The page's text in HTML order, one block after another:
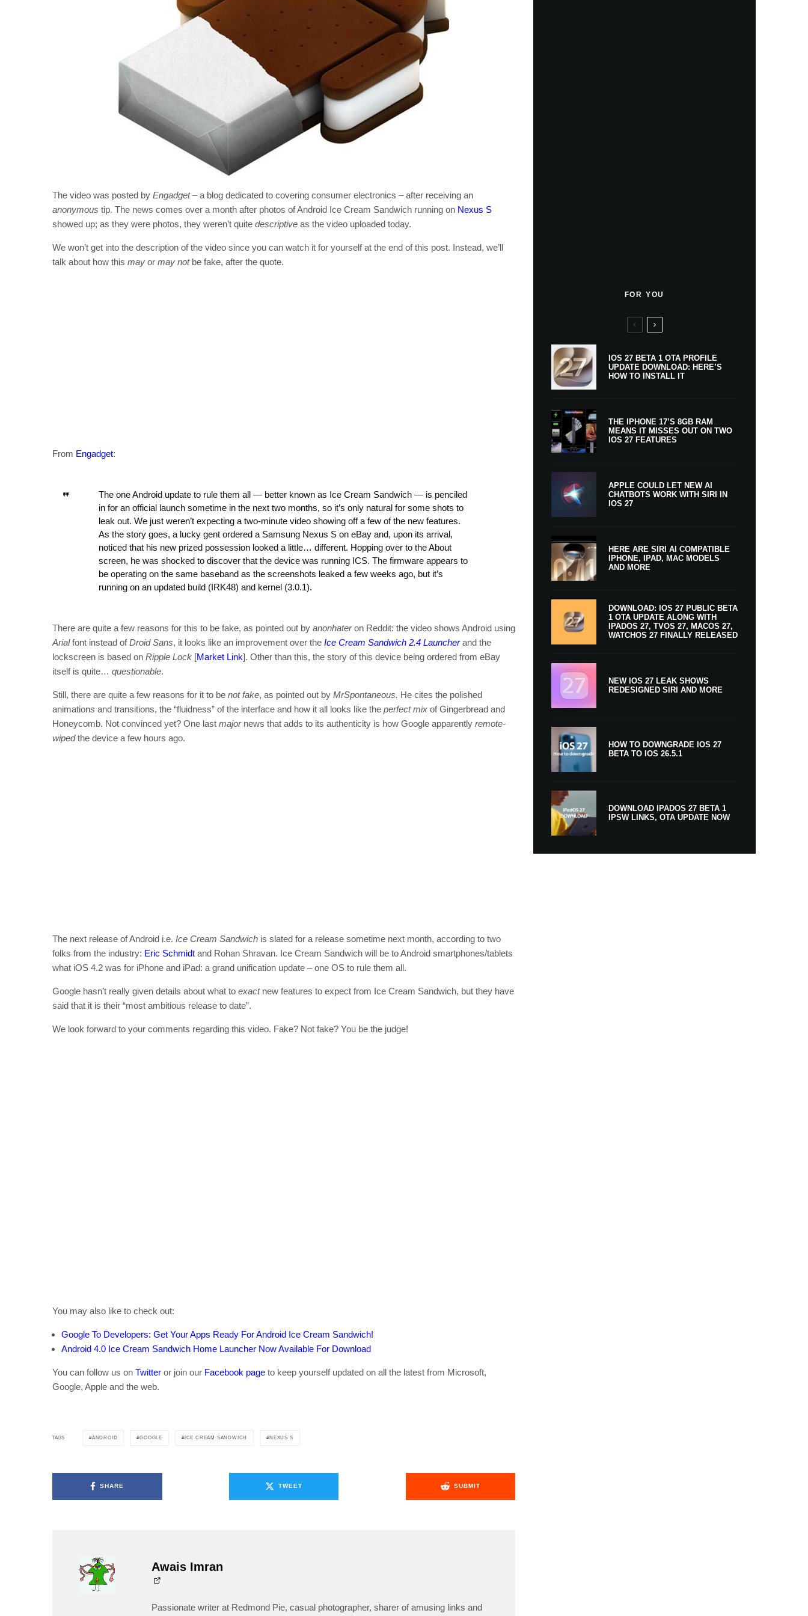
The video was posted by Engadget– a blog dedicated to covering consumer electronics – after receiving an
anonymous tip. The news comes over a month after photos of Android Ice Cream Sandwich running on Nexus S
showed up; as they were photos, they weren’t quite descriptive as the video uploaded today.
We won’t get into the description of the video since you can watch it for yourself at the end of this post. Instead, we’ll
talk about how this may or may not be fake, after the quote.
From Engadget:
The one Android update to rule them all — better known as Ice Cream Sandwich — is penciled
in for an official launch sometime in the next two months, so it’s only natural for some shots to
leak out. We just weren’t expecting a two-minute video showing off a few of the new features.
As the story goes, a lucky gent ordered a Samsung Nexus S on eBay and, upon its arrival,
noticed that his new prized possession looked a little… different. Hopping over to the About
screen, he was shocked to discover that the device was running ICS. The firmware appears to
be operating on the same baseband as the screenshots leaked a few weeks ago, but it’s
running on an updated build (IRK48) and kernel (3.0.1).
There are quite a few reasons for this to be fake, as pointed out by anonhateron Reddit: the video shows Android using
Arialfont instead ofDroid Sans, it looks like an improvement over the Ice Cream Sandwich 2.4 Launcherand the
lockscreen is based on Ripple Lock [Market Link]. Other than this, the story of this device being ordered from eBay
itself is quite… questionable.
Still, there are quite a few reasons for it to be not fake, as pointed out by MrSpontaneous. He cites the polished
animations and transitions, the “fluidness” of the interface and how it all looks like the perfect mix of Gingerbread and
Honeycomb. Not convinced yet? One last majornews that adds to its authenticity is how Google apparently remote-
wipedthe device a few hours ago.
The next release of Android i.e. Ice Cream Sandwich is slated for a release sometime next month, according to two
folks from the industry: Eric Schmidt and Rohan Shravan. Ice Cream Sandwich will be to Android smartphones/tablets
what iOS 4.2 was for iPhone and iPad: a grand unification update – one OS to rule them all.
Google hasn’t really given details about what to exactnew features to expect from Ice Cream Sandwich, but they have
said that it is their “most ambitious release to date”.
We look forward to your comments regarding this video. Fake? Not fake? You be the judge!
You may also like to check out:
Google To Developers: Get Your Apps Ready For Android Ice Cream Sandwich!
Android 4.0 Ice Cream Sandwich Home Launcher Now Available For Download
You can follow us on Twitter or join our Facebook page to keep yourself updated on all the latest from Microsoft,
Google, Apple and the web.
TAGS ANDROID GOOGLE ICE CREAM SANDWICH NEXUS S
SHARE TWEET SUBMIT
Awais Imran
Passionate writer at Redmond Pie, casual photographer, sharer of amusing links and
FOR YOU
IOS 27 BETA 1 OTA PROFILE
UPDATE DOWNLOAD: HERE’S
HOW TO INSTALL IT
THE IPHONE 17’S 8GB RAM
MEANS IT MISSES OUT ON TWO
IOS 27 FEATURES
APPLE COULD LET NEW AI
CHATBOTS WORK WITH SIRI IN
IOS 27
HERE ARE SIRI AI COMPATIBLE
IPHONE, IPAD, MAC MODELS
AND MORE
DOWNLOAD: IOS 27 PUBLIC BETA
1 OTA UPDATE ALONG WITH
IPADOS 27, TVOS 27, MACOS 27,
WATCHOS 27 FINALLY RELEASED
NEW IOS 27 LEAK SHOWS
REDESIGNED SIRI AND MORE
HOW TO DOWNGRADE IOS 27
BETA TO IOS 26.5.1
DOWNLOAD IPADOS 27 BETA 1
IPSW LINKS, OTA UPDATE NOW